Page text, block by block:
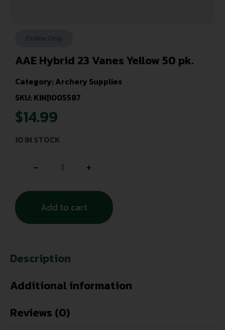
AAE Hybrid 23 Vanes Yellow 50 pk.
Category:Archery Supplies
SKU: KIN|1005587
$14.99
10 IN STOCK
- +
Add to cart
Description
Additional information
Reviews (0)